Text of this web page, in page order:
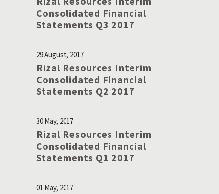
Consolidated Financial
Statements Q3 2017
29 August, 2017
Rizal Resources Interim
Consolidated Financial
Statements Q2 2017
30 May, 2017
Rizal Resources Interim
Consolidated Financial
Statements Q1 2017
01 May, 2017